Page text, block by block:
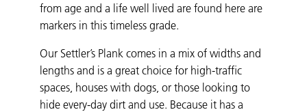
from age and a life well lived are found here are
markers in this timeless grade.
Our Settler’s Plank comes in a mix of widths and
lengths and is a great choice for high-traffic
spaces, houses with dogs, or those looking to
hide every-day dirt and use. Because it has a